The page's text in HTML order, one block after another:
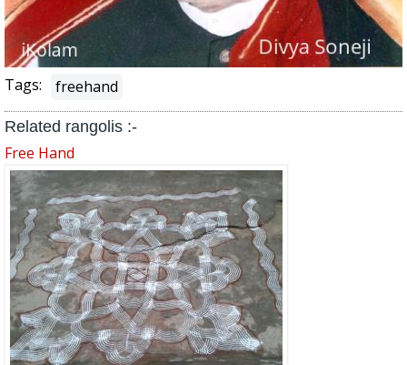
Tags: freehand
Related rangolis :-
Free Hand